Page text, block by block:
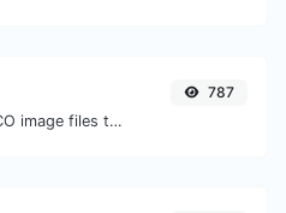
Easily convert ICO image files to JPG.
787